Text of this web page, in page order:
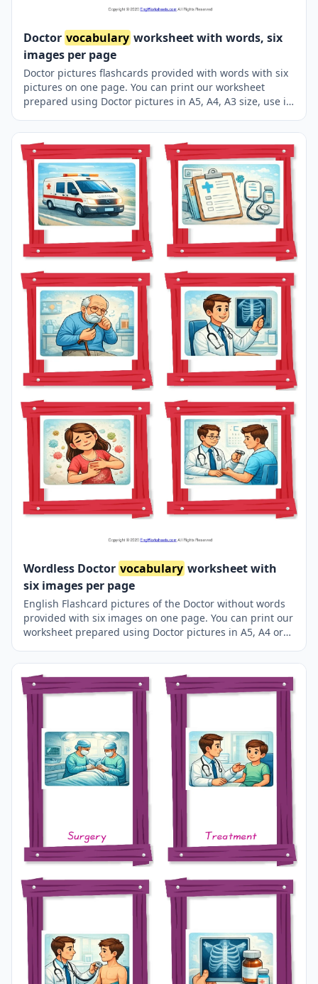
Doctor vocabulary worksheet with words, six
images per page
Doctor pictures flashcards provided with words with six
pictures on one page. You can print our worksheet
prepared using Doctor pictures in A5, A4, A3 size, use it
Wordless Doctor vocabulary worksheet with
six images per page
English Flashcard pictures of the Doctor without words
provided with six images on one page. You can print our
worksheet prepared using Doctor pictures in A5, A4 or
home.